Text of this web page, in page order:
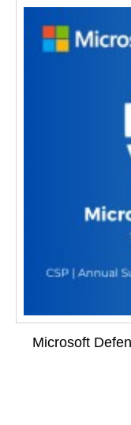
Microsoft